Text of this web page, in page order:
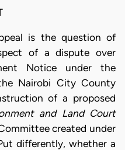
is the question of
of a dispute over
Notice under the
Nairobi City County
of a proposed
and Land Court
created under
differently, whether a